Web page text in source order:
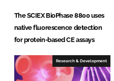
The SCIEX BioPhase 8800 uses
native fluorescence detection
for protein-based CE assays
Research & Development